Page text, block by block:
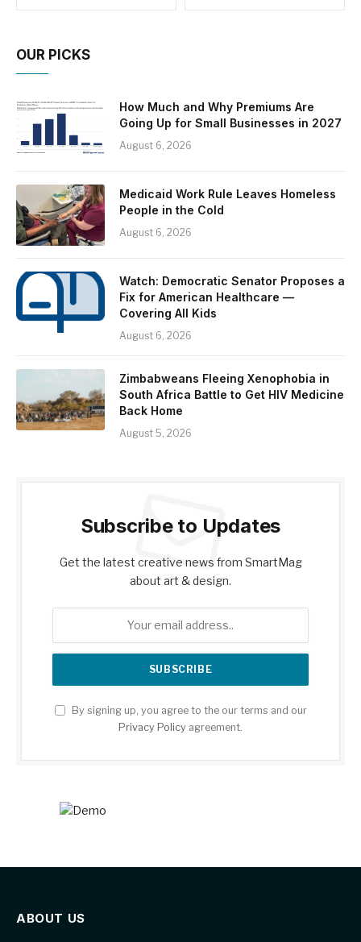
OUR PICKS
How Much and Why Premiums Are
Going Up for Small Businesses in 2027
August 6, 2026
Medicaid Work Rule Leaves Homeless
People in the Cold
August 6, 2026
Watch: Democratic Senator Proposes a
Fix for American Healthcare —
Covering All Kids
August 6, 2026
Zimbabweans Fleeing Xenophobia in
South Africa Battle to Get HIV Medicine
Back Home
August 5, 2026
Subscribe to Updates
Get the latest creative news from SmartMag
about art & design.
By signing up, you agree to the our terms and our
Privacy Policy agreement.
ABOUT US